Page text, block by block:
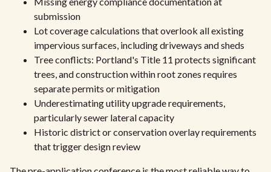
submission
Lot coverage calculations that overlook all existing
impervious surfaces, including driveways and sheds
Tree conflicts: Portland's Title 11 protects significant
trees, and construction within root zones requires
separate permits or mitigation
Underestimating utility upgrade requirements,
particularly sewer lateral capacity
Historic district or conservation overlay requirements
that trigger design review